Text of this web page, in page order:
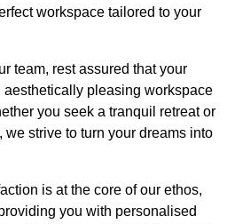
workspace tailored to your
team, rest assured that your
pleasing workspace
you seek a tranquil retreat or
strive to turn your dreams into
is at the core of our ethos,
you with personalised